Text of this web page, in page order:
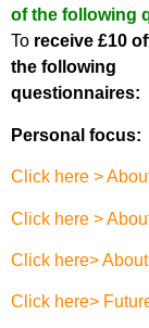
of the following
To receive £10
the following
questionnaires:
Personal focus:
Click here >
Click here >
Click here>
Click here>